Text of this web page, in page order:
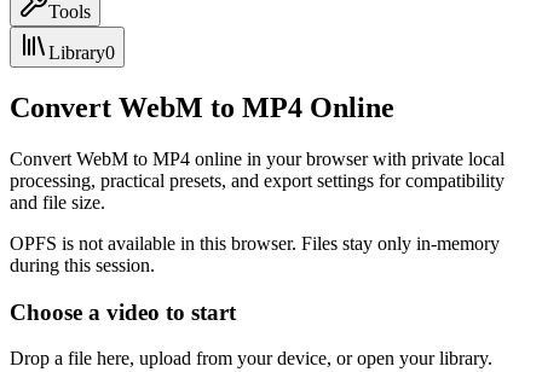
Tools
Library0
Convert WebM to MP4 Online
Convert WebM to MP4 online in your browser with private local
processing, practical presets, and export settings for compatibility
and file size.
OPFS is not available in this browser. Files stay only in-memory
during this session.
Choose a video to start
Drop a file here, upload from your device, or open your library.